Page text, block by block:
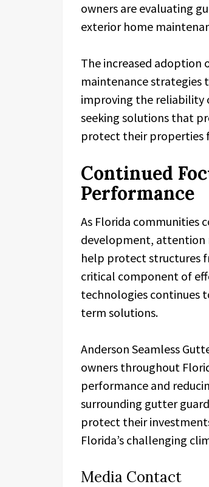
owners are evaluating
exterior home
The increased adoption
maintenance strategies
improving the reliability
seeking solutions that
protect their properties
Continued
Performance
As Florida communities
development, attention
help protect structures
critical component of
technologies continues
term solutions.
Anderson Seamless
owners throughout
performance and
surrounding gutter
protect their
Florida’s challenging
Media Contact